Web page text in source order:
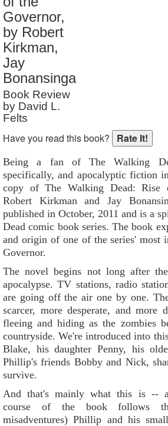
Reader Rating
Governor,
by Robert
Kirkman,
Jay
Bonansinga
Book Review
by David L.
Felts
Have you read this book?
Being a fan of The Walking
specifically, and apocalyptic fiction
copy of The Walking Dead: Rise
Robert Kirkman and Jay
published in October, 2011 and is a
Dead comic book series. The book
and origin of one of the series' most
Governor.
The novel begins not long after
apocalypse. TV stations, radio
are going off the air one by one.
scarcer, more desperate, and more
fleeing and hiding as the zombies
countryside. We're introduced into
Blake, his daughter Penny, his
Phillip's friends Bobby and Nick,
survive.
And that's mainly what this is --
course of the book follows
misadventures) Phillip and his